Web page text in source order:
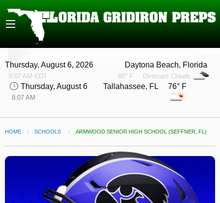
Thursday, August 6, 2026
8:07 AM EDT
Daytona Beach, Florida
80° F Overcast Clouds
Thursday, August 6
8:07 AM
Tallahassee, FL 76° F
HOME SCHOOLS CURRENT:
ARMWOOD SENIOR HIGH SCHOOL (SEFFNER, FL)